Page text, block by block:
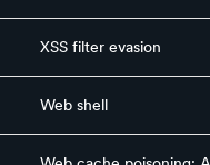
XSS filter evasion
Web shell